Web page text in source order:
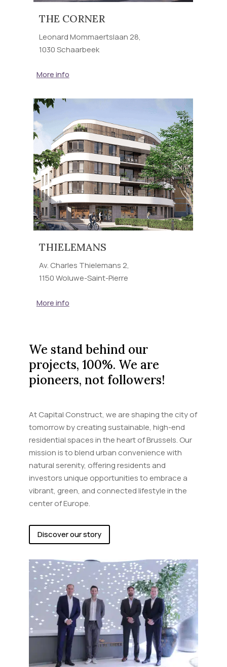
THE CORNER
Leonard Mommaertslaan 28,
1030 Schaarbeek
More info
THIELEMANS
Av. Charles Thielemans 2,
1150 Woluwe-Saint-Pierre
More info
We stand behind our
projects, 100%. We are
pioneers, not followers!
At Capital Construct, we are shaping the city of
tomorrow by creating sustainable, high-end
residential spaces in the heart of Brussels. Our
mission is to blend urban convenience with
natural serenity, offering residents and
investors unique opportunities to embrace a
vibrant, green, and connected lifestyle in the
center of Europe.
Discover our story